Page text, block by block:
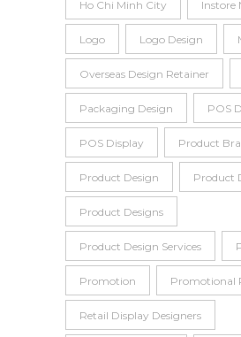
Ho Chi Minh City Instore
Logo Logo Design
Overseas Design Retainer
Packaging Design POS
POS Display Product
Product Design Product
Product Designs
Product Design Services
Promotion Promotional
Retail Display Designers